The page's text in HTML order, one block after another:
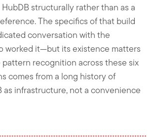
structurally rather than as a
The specifics of that build
conversation with the
worked it—but its existence matters
pattern recognition across these six
comes from a long history of
as infrastructure, not a convenience